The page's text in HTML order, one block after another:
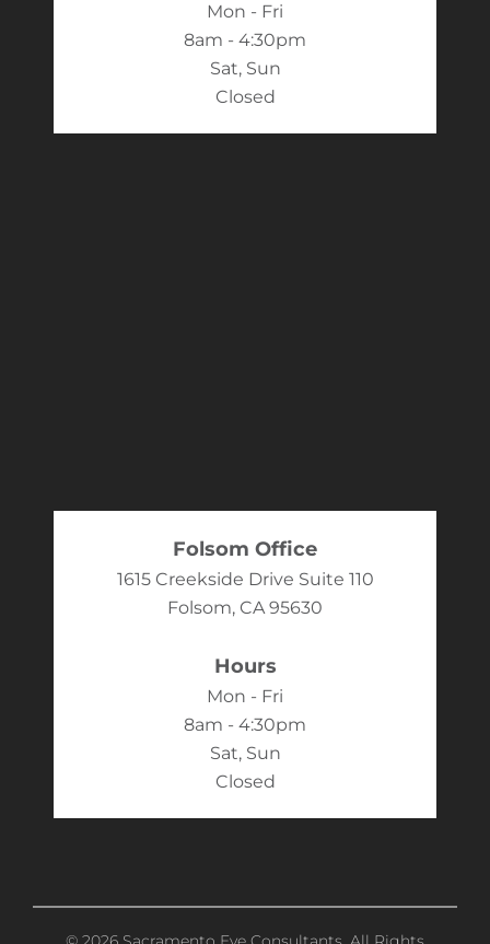
Mon - Fri
8am - 4:30pm
Sat, Sun
Closed
Folsom Office
1615 Creekside Drive Suite 110
Folsom, CA 95630
Hours
Mon - Fri
8am - 4:30pm
Sat, Sun
Closed